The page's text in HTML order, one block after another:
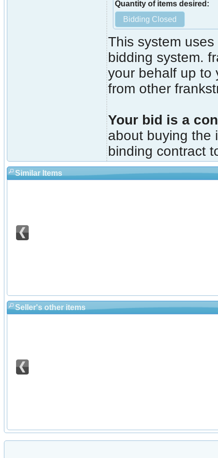
Quantity of items desired:
This system
bidding system.
your behalf up to
from other
Your bid is a
about buying the
binding contract
Similar Items
Seller's other items